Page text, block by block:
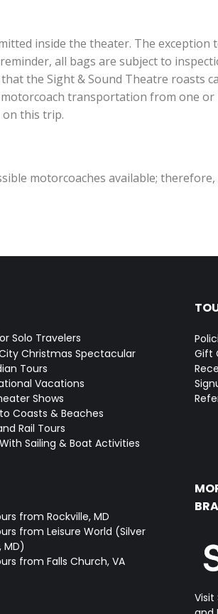
inside the theater. The exception
all bags are subject to
the Sight & Sound Theatre roasts
transportation from one
on this trip.
motorcoaches available;
Solo Travelers
Christmas Spectacular
Tours
Vacations
Shows
Coasts & Beaches
Rail Tours
Sailing & Boat Activities
Gift
from Rockville, MD
from Leisure World (Silver
MD)
from Falls Church, VA
Visit